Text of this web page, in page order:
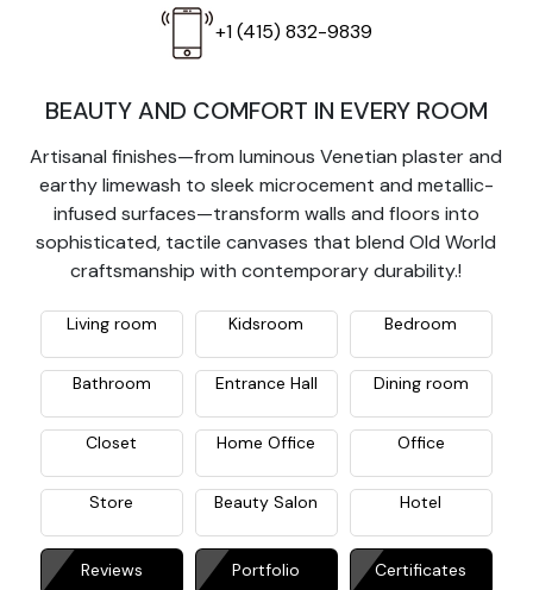
+1 (415) 832-9839
BEAUTY AND COMFORT IN EVERY ROOM
Artisanal finishes—from luminous Venetian plaster and
earthy limewash to sleek microcement and metallic-
infused surfaces—transform walls and floors into
sophisticated, tactile canvases that blend Old World
craftsmanship with contemporary durability.!
Living room Kidsroom Bedroom
Bathroom Entrance Hall Dining room
Closet Home Office Office
Store Beauty Salon Hotel
Reviews Portfolio Certificates